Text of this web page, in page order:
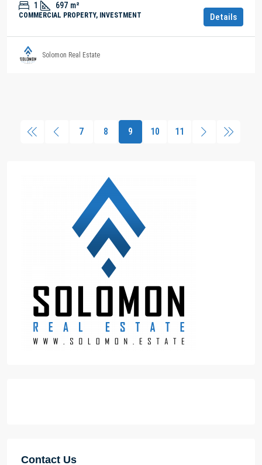
1 697 m²
COMMERCIAL PROPERTY, INVESTMENT Details
Solomon Real Estate
7 8 9 10 11
Contact Us